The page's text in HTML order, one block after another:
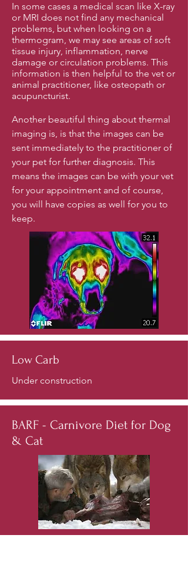
In some cases a medical scan like X-ray
or MRI does not find any mechanical
problems, but when looking on a
thermogram, we may see areas of soft
tissue injury, inflammation, nerve
damage or circulation problems. This
information is then helpful to the vet or
animal practitioner, like osteopath or
acupuncturist.
Another beautiful thing about thermal
imaging is, is that the images can be
sent immediately to the practitioner of
your pet for further diagnosis. This
means the images can be with your vet
for your appointment and of course,
you will have copies as well for you to
keep.
Low Carb
Under construction
BARF - Carnivore Diet for Dog
& Cat